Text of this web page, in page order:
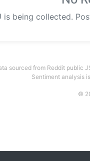
being collected.
sourced from Reddit public
Sentiment analysis
©